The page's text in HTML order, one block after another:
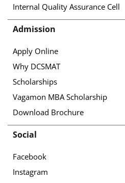
Internal Quality Assurance Cell
Admission
Apply Online
Why DCSMAT
Scholarships
Vagamon MBA Scholarship
Download Brochure
Social
Facebook
Instagram